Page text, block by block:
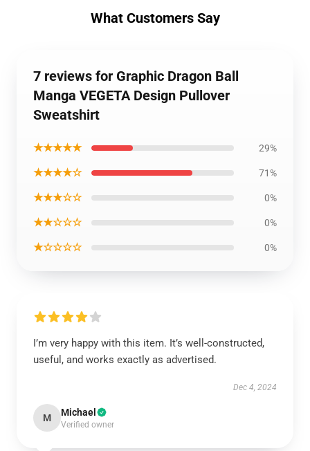
What Customers Say
7 reviews for Graphic Dragon Ball
Manga VEGETA Design Pullover
Sweatshirt
★★★★★ 29%
★★★★☆ 71%
★★★☆☆ 0%
★★☆☆☆ 0%
★☆☆☆☆ 0%
I’m very happy with this item. It’s well-constructed,
useful, and works exactly as advertised.
Dec 4, 2024
M Michael
Verified owner